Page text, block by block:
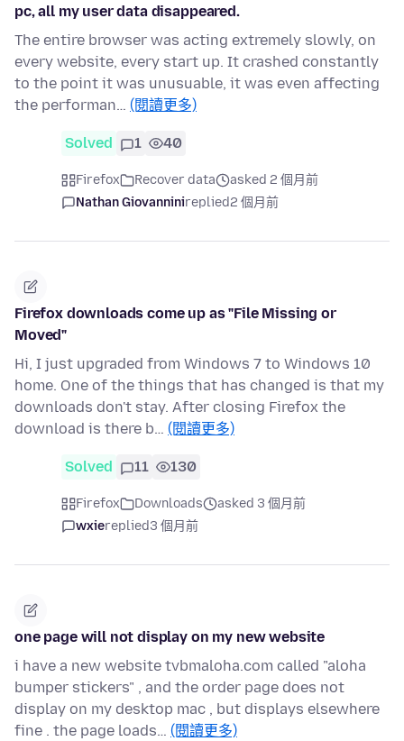
pc, all my user data disappeared.
The entire browser was acting extremely slowly, on
every website, every start up. It crashed constantly
to the point it was unusuable, it was even affecting
the performan… (閱讀更多)
Solved 1 40
Firefox Recover data
asked 2 個月前
Nathan Giovanninireplied2 個月前
Firefox downloads come up as "File Missing or
Moved"
Hi, I just upgraded from Windows 7 to Windows 10
home. One of the things that has changed is that my
downloads don't stay. After closing Firefox the
download is there b… (閱讀更多)
Solved 11 130
Firefox Downloads
asked 3 個月前
wxiereplied3 個月前
one page will not display on my new website
i have a new website tvbmaloha.com called "aloha
bumper stickers" , and the order page does not
display on my desktop mac , but displays elsewhere
fine . the page loads… (閱讀更多)